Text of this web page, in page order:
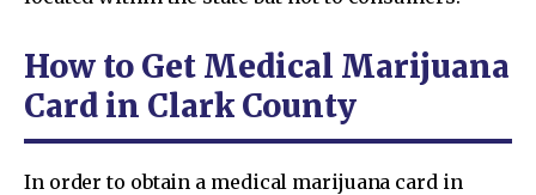
How to Get Medical Marijuana
Card in Clark County
In order to obtain a medical marijuana card in